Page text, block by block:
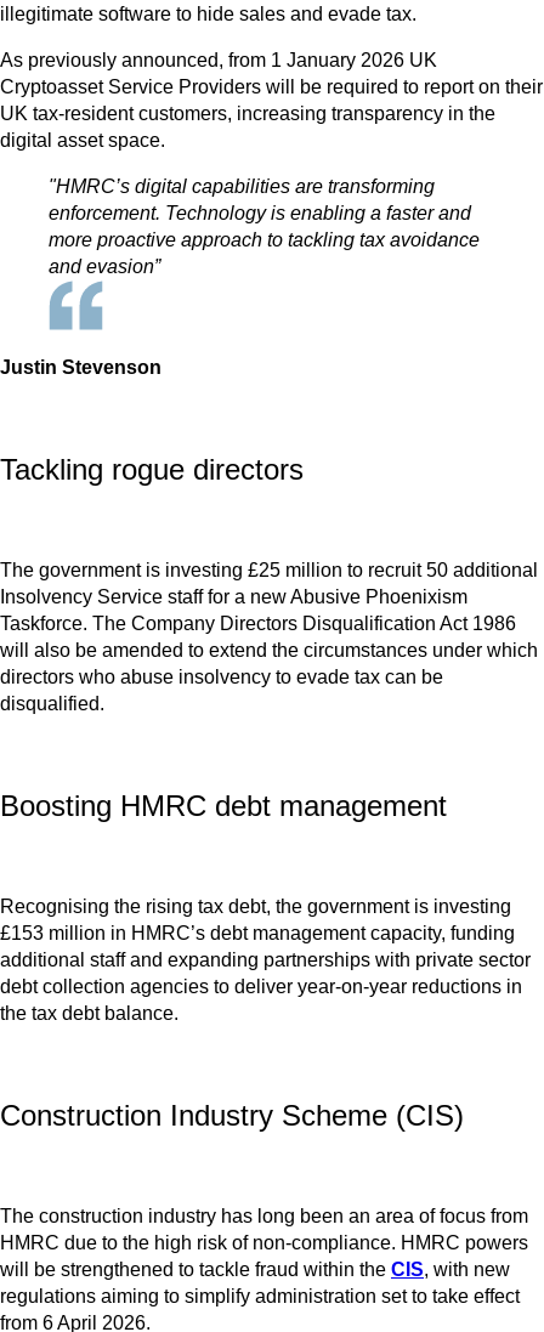
illegitimate software to hide sales and evade tax.
As previously announced, from 1 January 2026 UK
Cryptoasset Service Providers will be required to report on their
UK tax-resident customers, increasing transparency in the
digital asset space.
"HMRC’s digital capabilities are transforming
enforcement. Technology is enabling a faster and
more proactive approach to tackling tax avoidance
and evasion”
Justin Stevenson
Tackling rogue directors
The government is investing £25 million to recruit 50 additional
Insolvency Service staff for a new Abusive Phoenixism
Taskforce. The Company Directors Disqualification Act 1986
will also be amended to extend the circumstances under which
directors who abuse insolvency to evade tax can be
disqualified.
Boosting HMRC debt management
Recognising the rising tax debt, the government is investing
£153 million in HMRC’s debt management capacity, funding
additional staff and expanding partnerships with private sector
debt collection agencies to deliver year-on-year reductions in
the tax debt balance.
Construction Industry Scheme (CIS)
The construction industry has long been an area of focus from
HMRC due to the high risk of non-compliance. HMRC powers
will be strengthened to tackle fraud within the CIS, with new
regulations aiming to simplify administration set to take effect
from 6 April 2026.